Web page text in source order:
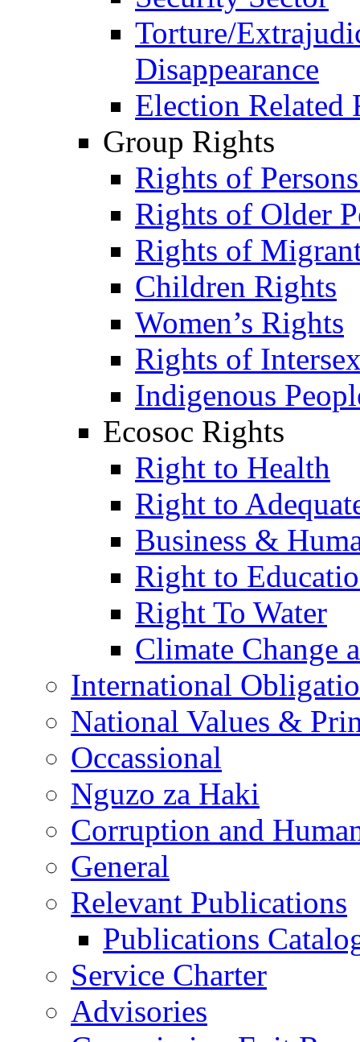
Torture/
Disappearance
Election Related
Group Rights
Rights of
Rights of Older
Rights of
Children Rights
Women’s Rights
Rights of
Indigenous
Ecosoc Rights
Right to Health
Right to
Business &
Right to
Right To Water
Climate Change
International
National Values &
Occassional
Nguzo za Haki
Corruption and
General
Relevant Publications
Publications
Service Charter
Advisories